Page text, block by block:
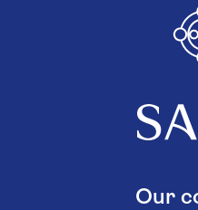
Our